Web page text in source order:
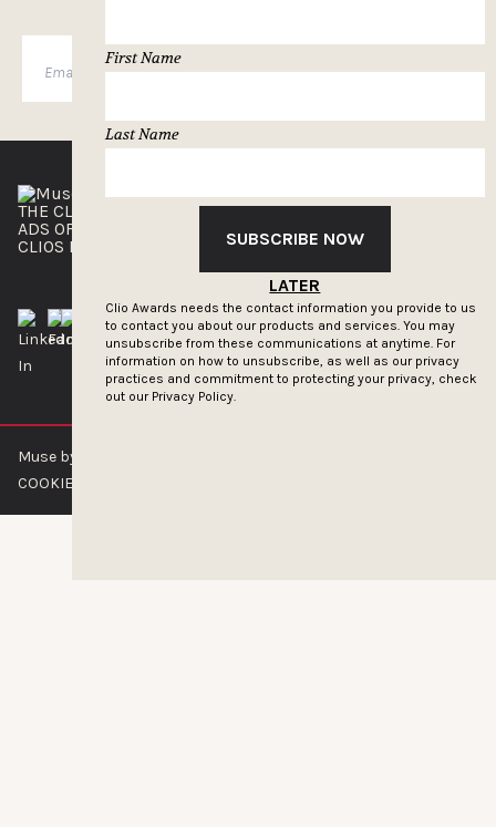
First Name
Last Name
SUBSCRIBE NOW
LATER
Clio Awards needs the contact information you provide to us
to contact you about our products and services. You may
unsubscribe from these communications at anytime. For
information on how to unsubscribe, as well as our privacy
practices and commitment to protecting your privacy, check
out our Privacy Policy.
SUBSCRIBE
THE CLIOS
ADS OF THE WORLD
CLIOS PRESSROOM
NEWSLETTER
ADVERTISE WITH US
Muse by Clios © 2026
COOKIE POLICY